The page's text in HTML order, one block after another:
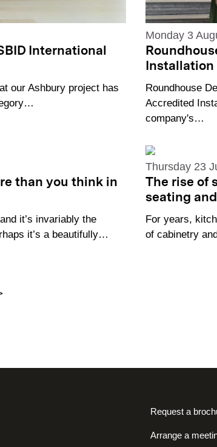
International
our Ashbury project has
Monday 3
Roundhouse
Accredited
company's…
than you think in
it’s invariably the
it’s a beautifully…
Thursday 23
The rise of
seating
For years,
of cabinetry
Request a
Arrange a